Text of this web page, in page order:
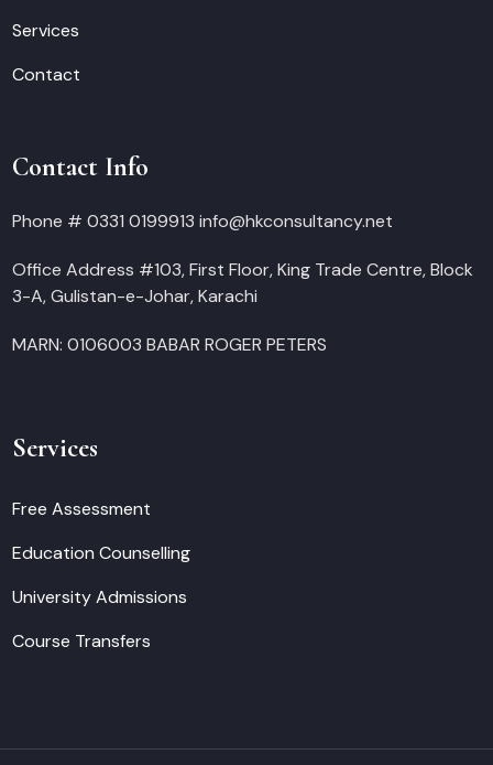
Services
Contact
Contact Info
Phone # 0331 0199913 info@hkconsultancy.net
Office Address #103, First Floor, King Trade Centre, Block
3-A, Gulistan-e-Johar, Karachi
MARN: 0106003 BABAR ROGER PETERS
Services
Free Assessment
Education Counselling
University Admissions
Course Transfers